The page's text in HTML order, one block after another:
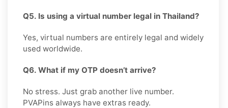
Q5. Is using a virtual number legal in Thailand?
Yes, virtual numbers are entirely legal and widely
used worldwide.
Q6. What if my OTP doesn’t arrive?
No stress. Just grab another live number.
PVAPins always have extras ready.